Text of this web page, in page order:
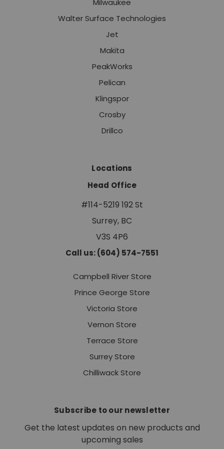
Milwaukee
Walter Surface Technologies
Jet
Makita
PeakWorks
Pelican
Klingspor
Crosby
Drillco
Locations
Head Office
#114-5219 192 St
Surrey, BC
V3S 4P6
Call us: (604) 574-7551
Campbell River Store
Prince George Store
Victoria Store
Vernon Store
Terrace Store
Surrey Store
Chilliwack Store
Subscribe to our newsletter
Get the latest updates on new products and
upcoming sales